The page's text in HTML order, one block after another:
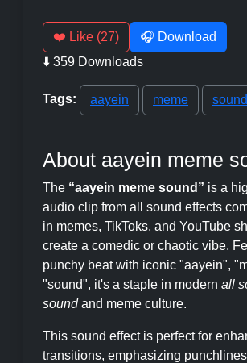
❤️ Like (27)
🎧 Download
⬇️ 359 Downloads
Tags: aayein meme sound
About aayein meme
The “aayein meme sound” is a
audio clip from all sound effects
in memes, TikToks, and YouTube
create a comedic or chaotic vibe.
punchy beat with iconic "aayein",
"sound", it's a staple in modern all
soundand meme culture.
This sound effect is perfect for
transitions, emphasizing